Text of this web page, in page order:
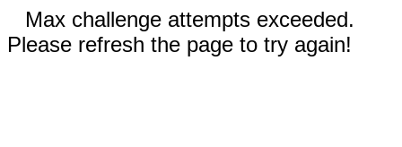
Max challenge attempts exceeded.
Please refresh the page to try again!